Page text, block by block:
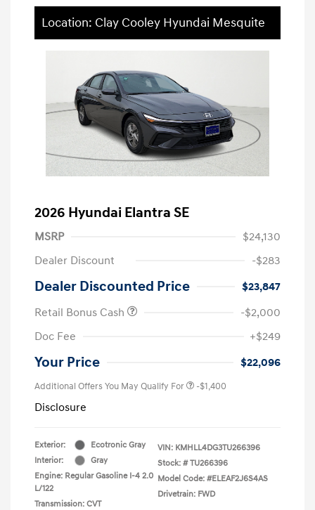
Location: Clay Cooley Hyundai Mesquite
2026 Hyundai Elantra SE
MSRP
$24,130
Dealer Discount
-$283
Dealer Discounted Price
$23,847
Retail Bonus Cash
-$2,000
Doc Fee
+$249
Your Price $22,096
Additional Offers You May Qualify For -$1,400
Disclosure
Exterior:
Ecotronic Gray
Interior:
Gray
Engine: Regular Gasoline I-4 2.0
L/122
Transmission: CVT
VIN: KMHLL4DG3TU266396
Stock: # TU266396
Model Code: #ELEAF2J6S4AS
Drivetrain: FWD